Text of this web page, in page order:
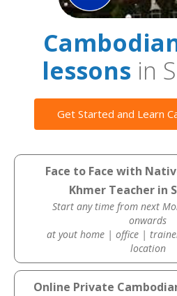
lessons in
Get Started and Learn
Face to Face with
Khmer Teacher in
Start any time from next
onwards
at yout home | office |
location
Online Private